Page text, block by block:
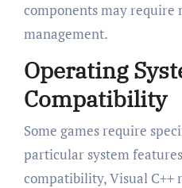
components may require
management.
Operating
Compatibility
Some games require
particular system
compatibility, Visual C++